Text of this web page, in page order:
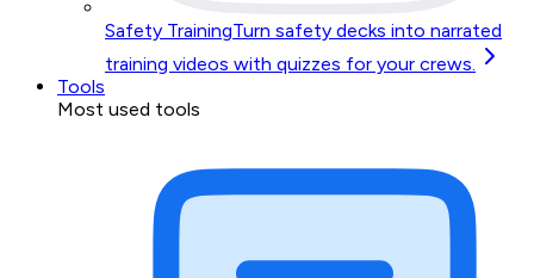
Safety TrainingTurn safety decks into narrated
training videos with quizzes for your crews.
Tools
Most used tools